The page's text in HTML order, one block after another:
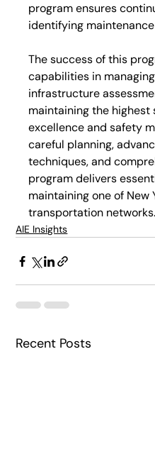
program ensures
identifying
The success of this
capabilities in
infrastructure
maintaining the
excellence and safety
careful planning,
techniques, and
program delivers
maintaining one of New
transportation networks.
AIE Insights
Recent Posts